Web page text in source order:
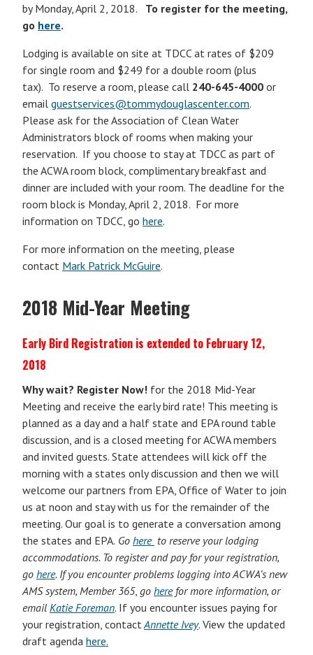
by Monday, April 2, 2018. To register for the meeting,
go here.
Lodging is available on site at TDCC at rates of $209
for single room and $249 for a double room (plus
tax). To reserve a room, please call 240-645-4000 or
email guestservices@tommydouglascenter.com.
Please ask for the Association of Clean Water
Administrators block of rooms when making your
reservation. If you choose to stay at TDCC as part of
the ACWA room block, complimentary breakfast and
dinner are included with your room. The deadline for the
room block is Monday, April 2, 2018. For more
information on TDCC, go here.
For more information on the meeting, please
contact Mark Patrick McGuire.
2018 Mid-Year Meeting
Early Bird Registration is extended to February 12,
2018
Why wait? Register Now! for the 2018 Mid-Year
Meeting and receive the early bird rate! This meeting is
planned as a day and a half state and EPA round table
discussion, and is a closed meeting for ACWA members
and invited guests. State attendees will kick off the
morning with a states only discussion and then we will
welcome our partners from EPA, Office of Water to join
us at noon and stay with us for the remainder of the
meeting. Our goal is to generate a conversation among
the states and EPA. Go here to reserve your lodging
accommodations. To register and pay for your registration,
go here. If you encounter problems logging into ACWA’s new
AMS system, Member 365, go herefor more information, or
email Katie Foreman. If you encounter issues paying for
your registration, contact Annette Ivey. View the updated
draft agenda here.